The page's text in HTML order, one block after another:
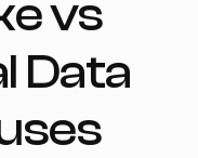
vs
Data